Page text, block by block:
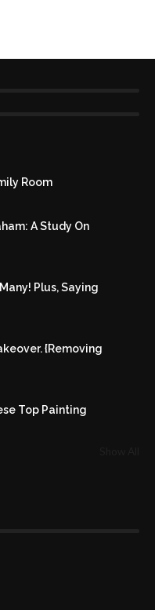
Room
A Study On
Plus, Saying
{Removing
Top Painting